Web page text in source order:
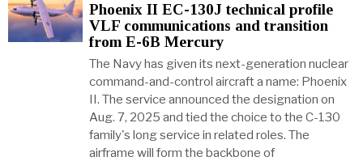
Phoenix II EC-130J technical profile
VLF communications and transition
from E-6B Mercury
The Navy has given its next-generation nuclear
command-and-control aircraft a name: Phoenix
II. The service announced the designation on
Aug. 7, 2025 and tied the choice to the C-130
family's long service in related roles. The
airframe will form the backbone of